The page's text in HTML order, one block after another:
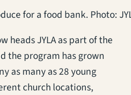
for a food bank. Photo:
heads JYLA as part of the
the program has grown
as many as 28 young
church locations,